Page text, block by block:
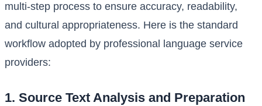
multi-step process to ensure accuracy, readability,
and cultural appropriateness. Here is the standard
workflow adopted by professional language service
providers:
1. Source Text Analysis and Preparation